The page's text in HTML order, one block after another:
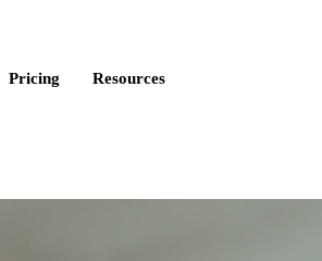
Pricing Resources